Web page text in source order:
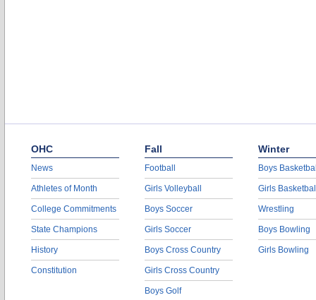
OHC
News
Athletes of Month
College Commitments
State Champions
History
Constitution
Fall
Football
Girls Volleyball
Boys Soccer
Girls Soccer
Boys Cross Country
Girls Cross Country
Boys Golf
Winter
Boys
Girls
Wrestling
Boys Bowling
Girls Bowling